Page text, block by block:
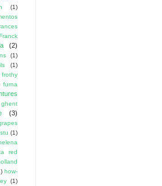
(1)
(2)
(1)
(1)
frothy
furna
ghent
(3)
(1)
red
how-
(1)